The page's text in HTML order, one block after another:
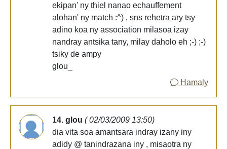
ekipan' ny thiel nanao echauffement
alohan' ny match :^) , sns rehetra ary tsy
adino koa ny association milasoa izay
nandray antsika tany, milay daholo eh ;-) ;-)
tsiky de ampy
glou_
Hamaly
14. glou ( 02/03/2009 13:50)
dia vita soa amantsara indray izany iny
adidy @ tanindrazana iny , misaotra ny